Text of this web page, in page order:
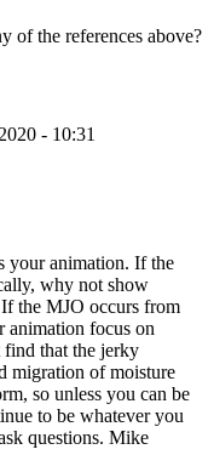
of the references above?
- 10:31
your animation. If the
why not show
the MJO occurs from
animation focus on
find that the jerky
migration of moisture
so unless you can be
to be whatever you
questions. Mike